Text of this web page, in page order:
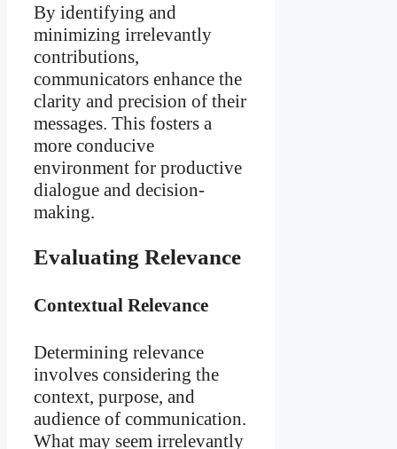
By identifying and
minimizing irrelevantly
contributions,
communicators enhance the
clarity and precision of their
messages. This fosters a
more conducive
environment for productive
dialogue and decision-
making.
Evaluating Relevance
Contextual Relevance
Determining relevance
involves considering the
context, purpose, and
audience of communication.
What may seem irrelevantly